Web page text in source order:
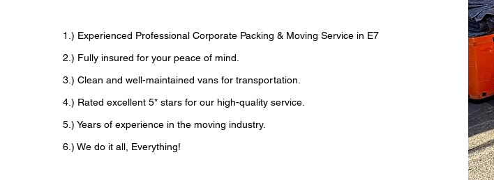
1.) Experienced Professional Corporate Packing & Moving Service in E7
2.) Fully insured for your peace of mind.
3.) Clean and well-maintained vans for transportation.
4.) Rated excellent 5* stars for our high-quality service.
5.) Years of experience in the moving industry.
6.) We do it all, Everything!